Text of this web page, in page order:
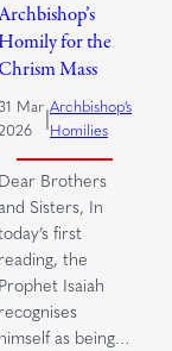
for the
Mass
Mar|Archbishop’s
Homilies
Dear Brothers
Sisters, In
first
reading, the
Prophet Isaiah
recognises
himself as being…